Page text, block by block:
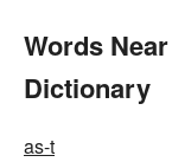
Words
Dictionary
as-t